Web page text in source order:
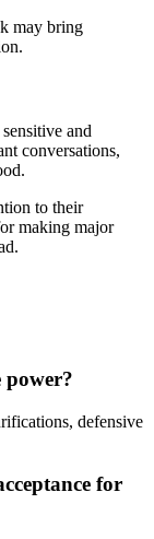
may bring
and
conversations,
to their
making major
defensive
for